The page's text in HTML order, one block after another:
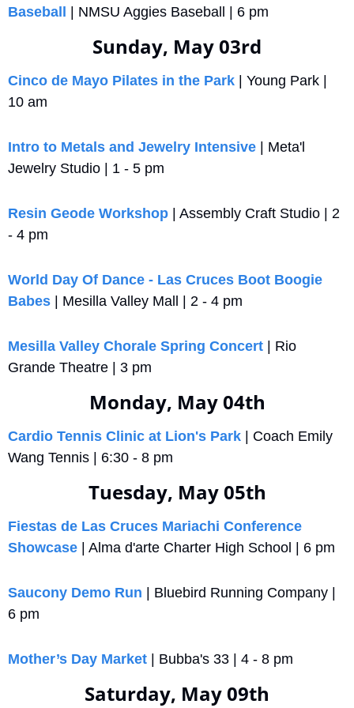
Baseball
| NMSU Aggies Baseball | 6 pm
Sunday, May 03rd
Cinco de Mayo Pilates in the Park | Young Park |
10 am
Intro to Metals and Jewelry Intensive | Meta'l
Jewelry Studio | 1 - 5 pm
Resin Geode Workshop | Assembly Craft Studio | 2
- 4 pm
World Day Of Dance - Las Cruces Boot Boogie
Babes | Mesilla Valley Mall | 2 - 4 pm
Mesilla Valley Chorale Spring Concert | Rio
Grande Theatre | 3 pm
Monday, May 04th
Cardio Tennis Clinic at Lion's Park | Coach Emily
Wang Tennis | 6:30 - 8 pm
Tuesday, May 05th
Fiestas de Las Cruces Mariachi Conference
Showcase | Alma d'arte Charter High School | 6 pm
Saucony Demo Run | Bluebird Running Company |
6 pm
Mother’s Day Market | Bubba's 33 | 4 - 8 pm
Saturday, May 09th